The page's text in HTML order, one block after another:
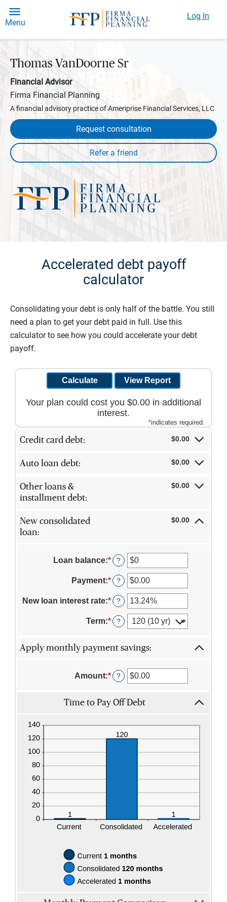
Menu
Log In
Thomas VanDoorne Sr
Financial Advisor
Firma Financial Planning
A financial advisory practice of Ameriprise Financial Services, LLC
Request consultation
Accelerated debt payoff
calculator
Consolidating your debt is only half of the battle. You still
need a plan to get your debt paid in full. Use this
calculator to see how you could accelerate your debt
payoff.
Your plan could cost you $0.00 in additional
interest.
*indicates required.
Credit card debt: $0.00
Auto loan debt: $0.00
Other loans &
installment debt:
$0.00
New consolidated
loan:
$0.00
Loan balance:*Enter
an
amount
between
$0
and
$10,000,000
?
Payment:*Enter
an
amount
between
$0.00
and
?
New loan interest rate:*Enter
an
amount
between
and
?
Term:* ?
Apply monthly payment savings:
Amount:*Enter
an
between
$100,000.00
?
Time to Pay Off Debt